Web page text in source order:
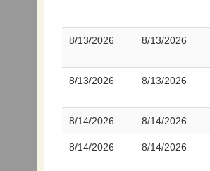
8/13/2026 8/13/2026
8/13/2026 8/13/2026
8/14/2026 8/14/2026
8/14/2026 8/14/2026